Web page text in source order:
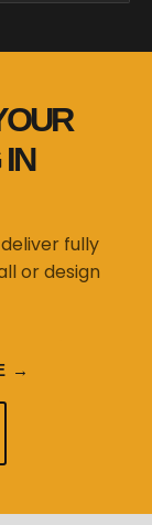
fully
or design
→